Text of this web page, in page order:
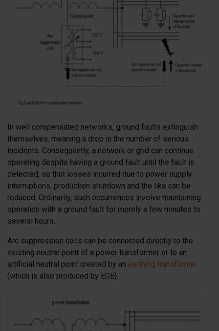
In well compensated networks, ground faults extinguish
themselves, meaning a drop in the number of serious
incidents. Consequently, a network or grid can continue
operating despite having a ground fault until the fault is
detected, so that losses incurred due to power supply
interruptions, production shutdown and the like can be
reduced. Ordinarily, such occurrences involve maintaining
operation with a ground fault for merely a few minutes to
several hours.
Arc suppression coils can be connected directly to the
existing neutral point of a power transformer or to an
artificial neutral point created by an earthing transformer
(which is also produced by EGE).